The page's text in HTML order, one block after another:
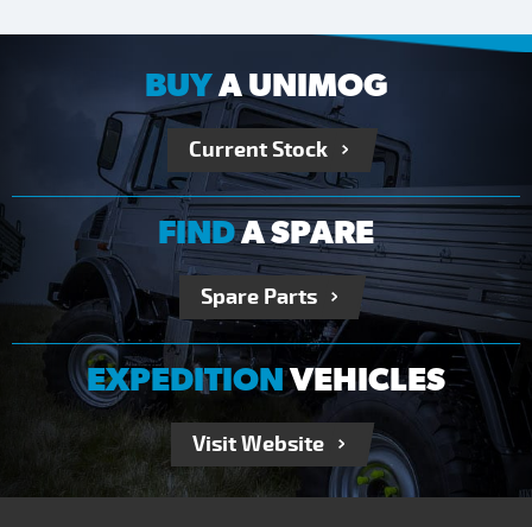
BUYA UNIMOG
Current Stock
FINDA SPARE
Spare Parts
EXPEDITIONVEHICLES
Visit Website